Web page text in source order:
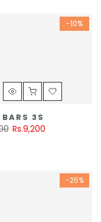
-10%
3S
Rs.9,200
-25%